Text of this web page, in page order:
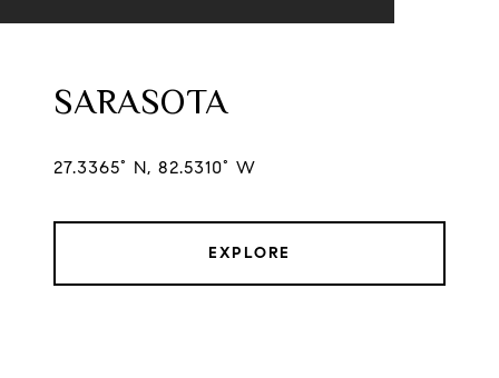
SARASOTA
27.3365° N, 82.5310° W
EXPLORE